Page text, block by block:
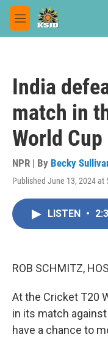
Skip to main content
M
e
India
match in
World Cup
NPR | By Becky
Published June 13, 2024 at
LISTEN •
ROB SCHMITZ,
At the Cricket T20
in its match
have a chance to